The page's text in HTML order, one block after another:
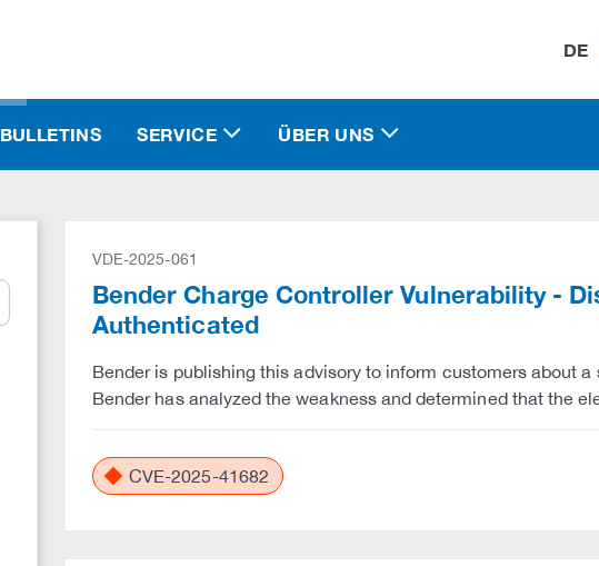
DE
BULLETINS SERVICE ÜBER UNS
VDE-2025-061
Bender Charge Controller Vulnerability -
Authenticated
Bender is publishing this advisory to inform customers about
Bender has analyzed the weakness and determined that the
CVE-2025-41682